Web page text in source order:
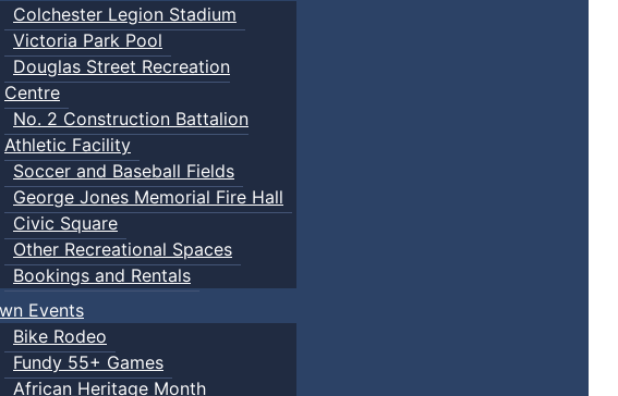
Colchester Legion Stadium
Victoria Park Pool
Douglas Street Recreation
Centre
No. 2 Construction Battalion
Athletic Facility
Soccer and Baseball Fields
George Jones Memorial Fire Hall
Civic Square
Other Recreational Spaces
Bookings and Rentals
Events
Bike Rodeo
Fundy 55+ Games
African Heritage Month